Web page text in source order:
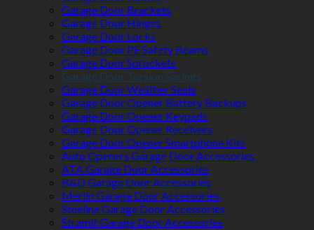
Garage Door Brackets
Garage Door Hinges
Garage Door Locks
Garage Door PE Safety Beams
Garage Door Sprockets
Garage Door Torsion Springs
Garage Door Weather Seals
Garage Door Opener Battery Backups
Garage Door Opener Keypads
Garage Door Opener Receivers
Garage Door Opener Smartphone Kits
Auto Openers Garage Door Accessories
ATA Garage Door Accessories
B&D Garage Door Accessories
Merlin Garage Door Accessories
Steeline Garage Door Accessories
Stramit Garage Door Accessories